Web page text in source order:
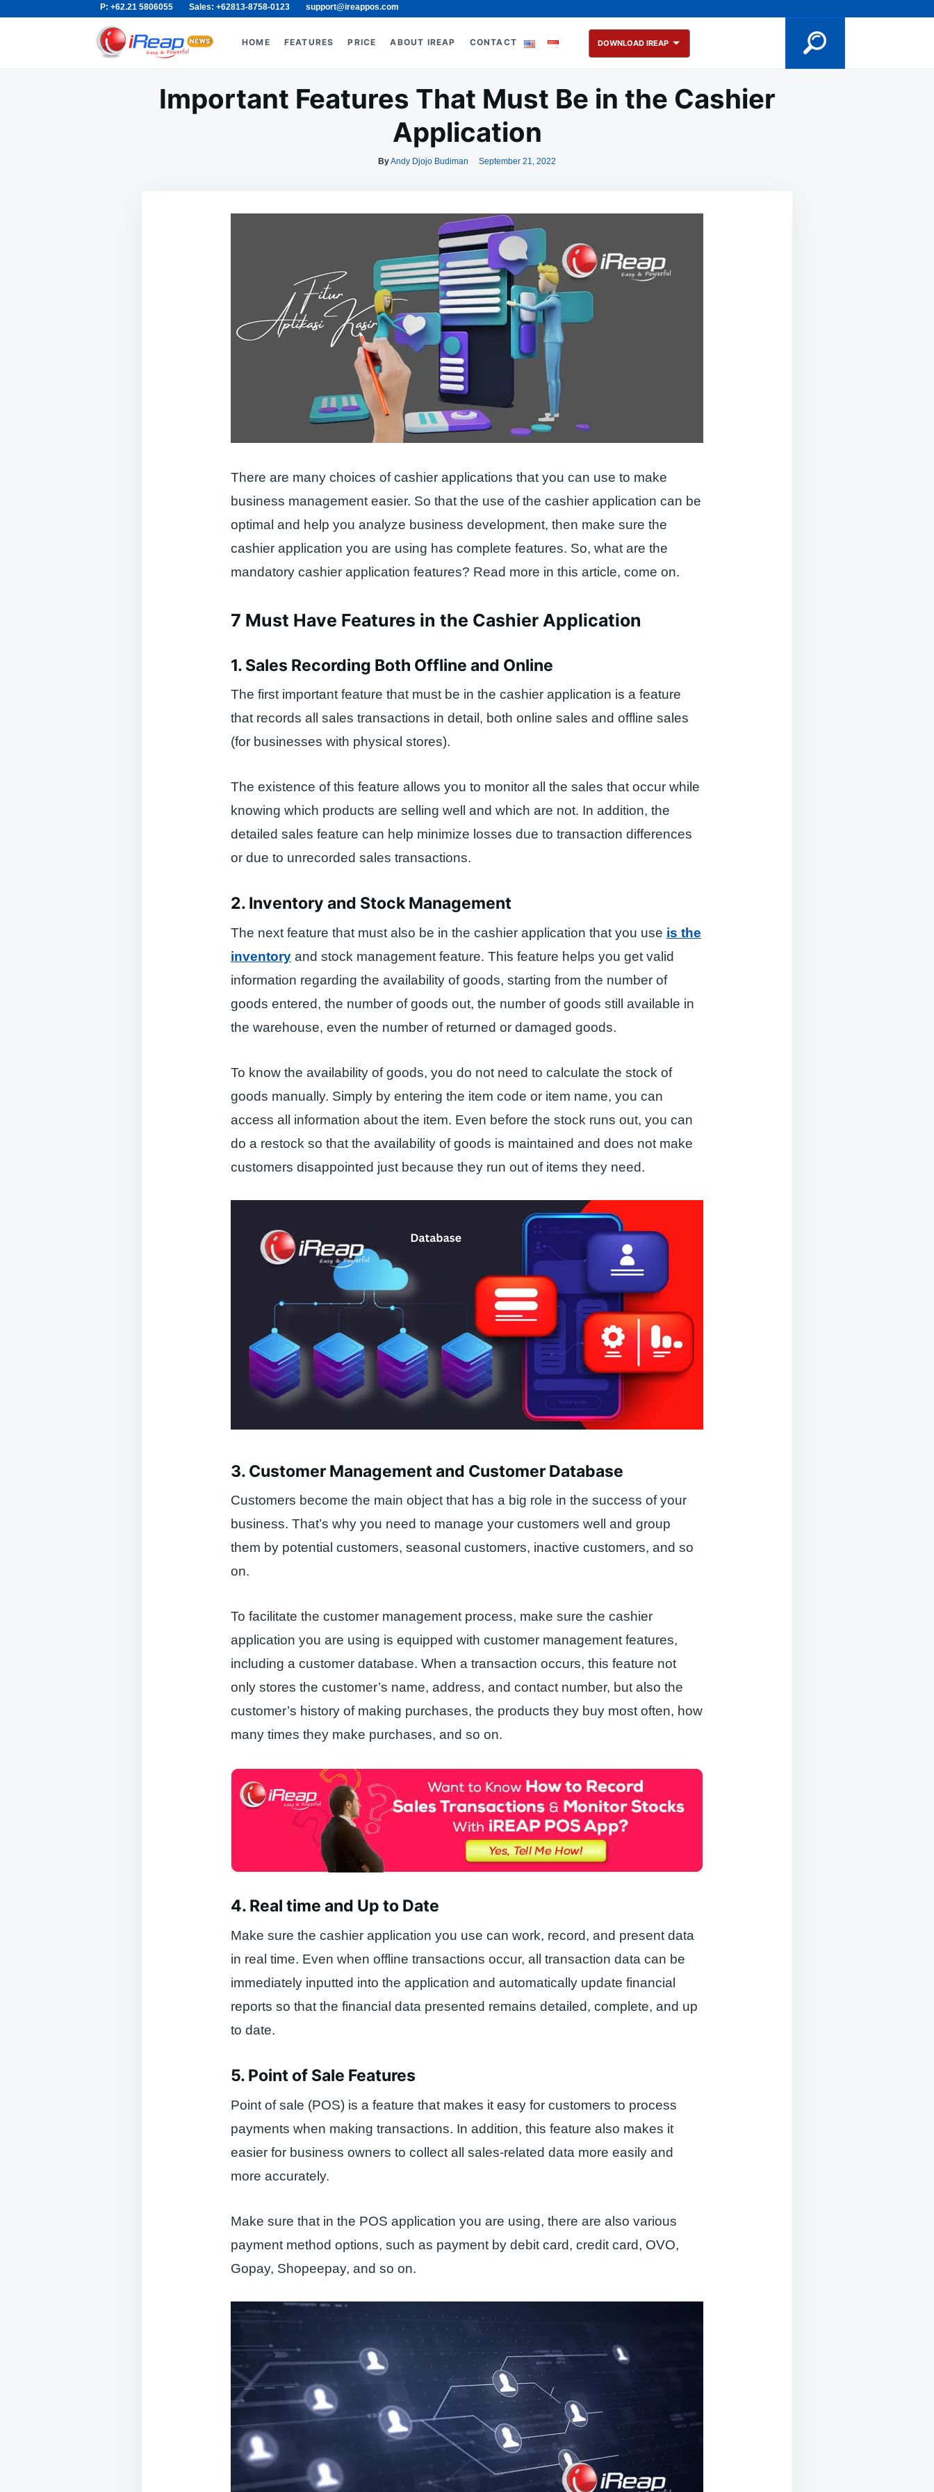
P: +62.21 5806055 Sales: +62813-8758-0123 support@ireappos.com
Search
HOME FEATURES PRICE ABOUT IREAP CONTACT DOWNLOAD IREAP
Important Features That Must Be in the Cashier
Application
ByAndy Djojo Budiman September 21, 2022
There are many choices of cashier applications that you can use to make
business management easier. So that the use of the cashier application can be
optimal and help you analyze business development, then make sure the
cashier application you are using has complete features. So, what are the
mandatory cashier application features? Read more in this article, come on.
7 Must Have Features in the Cashier Application
1. Sales Recording Both Offline and Online
The first important feature that must be in the cashier application is a feature
that records all sales transactions in detail, both online sales and offline sales
(for businesses with physical stores).
The existence of this feature allows you to monitor all the sales that occur while
knowing which products are selling well and which are not. In addition, the
detailed sales feature can help minimize losses due to transaction differences
or due to unrecorded sales transactions.
2. Inventory and Stock Management
The next feature that must also be in the cashier application that you use is the
inventory and stock management feature. This feature helps you get valid
information regarding the availability of goods, starting from the number of
goods entered, the number of goods out, the number of goods still available in
the warehouse, even the number of returned or damaged goods.
To know the availability of goods, you do not need to calculate the stock of
goods manually. Simply by entering the item code or item name, you can
access all information about the item. Even before the stock runs out, you can
do a restock so that the availability of goods is maintained and does not make
customers disappointed just because they run out of items they need.
3. Customer Management and Customer Database
Customers become the main object that has a big role in the success of your
business. That’s why you need to manage your customers well and group
them by potential customers, seasonal customers, inactive customers, and so
on.
To facilitate the customer management process, make sure the cashier
application you are using is equipped with customer management features,
including a customer database. When a transaction occurs, this feature not
only stores the customer’s name, address, and contact number, but also the
customer’s history of making purchases, the products they buy most often, how
many times they make purchases, and so on.
4. Real time and Up to Date
Make sure the cashier application you use can work, record, and present data
in real time. Even when offline transactions occur, all transaction data can be
immediately inputted into the application and automatically update financial
reports so that the financial data presented remains detailed, complete, and up
to date.
5. Point of Sale Features
Point of sale (POS) is a feature that makes it easy for customers to process
payments when making transactions. In addition, this feature also makes it
easier for business owners to collect all sales-related data more easily and
more accurately.
Make sure that in the POS application you are using, there are also various
payment method options, such as payment by debit card, credit card, OVO,
Gopay, Shopeepay, and so on.